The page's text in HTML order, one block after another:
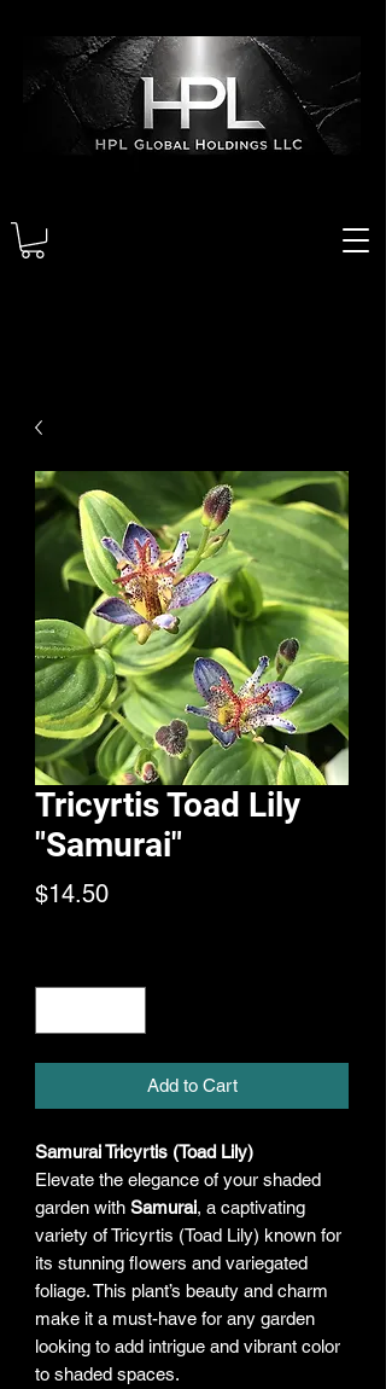
Tricyrtis Toad Lily
"Samurai"
$14.50Price
Add to Cart
Samurai Tricyrtis (Toad Lily)
Elevate the elegance of your shaded
garden with Samurai, a captivating
variety of Tricyrtis (Toad Lily) known for
its stunning flowers and variegated
foliage. This plant’s beauty and charm
make it a must-have for any garden
looking to add intrigue and vibrant color
to shaded spaces.